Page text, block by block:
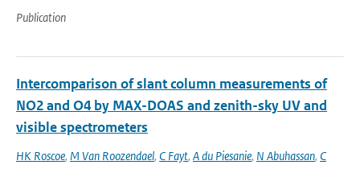
Publication
Intercomparison of slant column measurements of
NO2 and O4 by MAX-DOAS and zenith-sky UV and
visible spectrometers
HK Roscoe, M Van Roozendael, C Fayt, A du Piesanie, N Abuhassan, C